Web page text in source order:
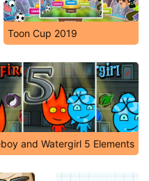
Toon Cup 2019
and Watergirl 5 Elements